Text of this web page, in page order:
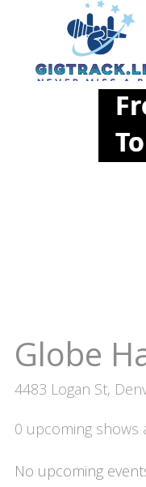
Globe
4483 Logan St,
0 upcoming shows
No upcoming